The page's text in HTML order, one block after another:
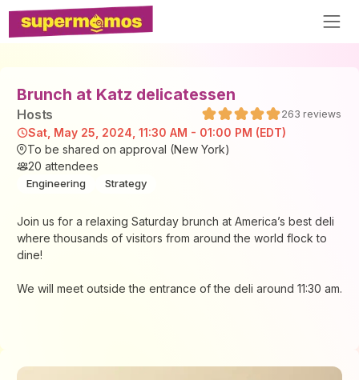
Brunch at Katz delicatessen
Hosts 263 reviews
Sat, May 25, 2024, 11:30 AM - 01:00 PM (EDT)
To be shared on approval (New York)
20 attendees
Engineering Strategy
Join us for a relaxing Saturday brunch at America’s best deli
where thousands of visitors from around the world flock to
dine!
We will meet outside the entrance of the deli around 11:30 am.